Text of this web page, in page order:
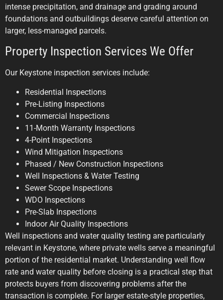
intense precipitation, and drainage and grading around
foundations and outbuildings deserve careful attention on
larger, less-managed parcels.
Property Inspection Services We Offer
Our Keystone inspection services include:
Residential Inspections
Pre-Listing Inspections
Commercial Inspections
11-Month Warranty Inspections
4-Point Inspections
Wind Mitigation Inspections
Phased / New Construction Inspections
Well Inspections & Water Testing
Sewer Scope Inspections
WDO Inspections
Pre-Slab Inspections
Indoor Air Quality Inspections
Well inspections and water quality testing are particularly
relevant in Keystone, where private wells serve a meaningful
portion of the residential market. Understanding well flow
rate and water quality before closing is a practical step that
protects buyers from discovering problems after the
transaction is complete. For larger estate-style properties,